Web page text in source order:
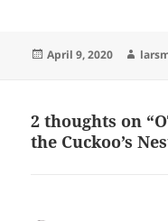
Posted
April 9, 2020
2 thoughts on
the Cuckoo’s